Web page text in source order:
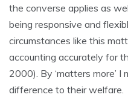
the converse applies as
being responsive and
circumstances like this
accounting accurately for
2000). By ‘matters more’
difference to their welfare.